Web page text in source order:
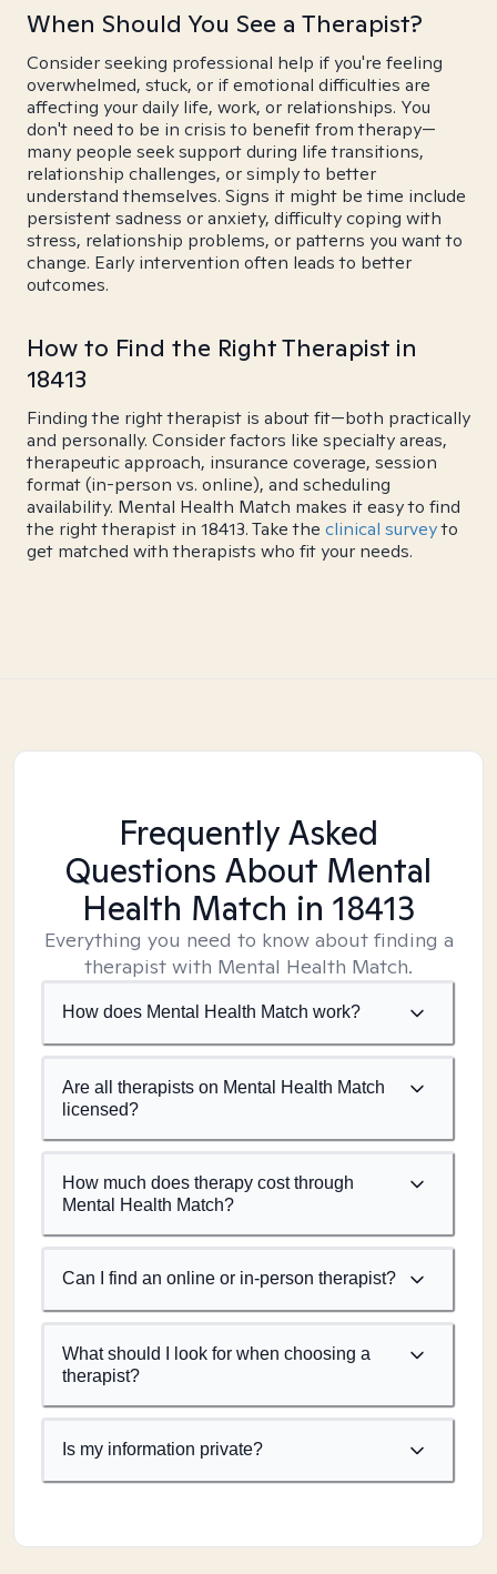
When Should You See a Therapist?
Consider seeking professional help if you're feeling
overwhelmed, stuck, or if emotional difficulties are
affecting your daily life, work, or relationships. You
don't need to be in crisis to benefit from therapy—
many people seek support during life transitions,
relationship challenges, or simply to better
understand themselves. Signs it might be time include
persistent sadness or anxiety, difficulty coping with
stress, relationship problems, or patterns you want to
change. Early intervention often leads to better
outcomes.
How to Find the Right Therapist in
18413
Finding the right therapist is about fit—both practically
and personally. Consider factors like specialty areas,
therapeutic approach, insurance coverage, session
format (in-person vs. online), and scheduling
availability. Mental Health Match makes it easy to find
the right therapist in 18413. Take the clinical surveyto
get matched with therapists who fit your needs.
Frequently Asked
Questions About Mental
Health Match in 18413
Everything you need to know about finding a
therapist with Mental Health Match.
How does Mental Health Match work?
Are all therapists on Mental Health Match
licensed?
How much does therapy cost through
Mental Health Match?
Can I find an online or in-person therapist?
What should I look for when choosing a
therapist?
Is my information private?